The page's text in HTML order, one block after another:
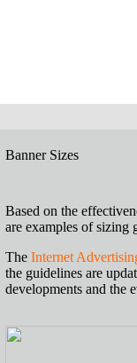
Banner Sizes
Based on the
are examples of sizing
The Internet
the guidelines are
developments and the